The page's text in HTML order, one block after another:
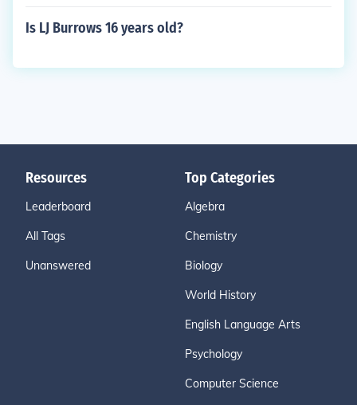
Is LJ Burrows 16 years old?
Resources
Leaderboard
All Tags
Unanswered
Top Categories
Algebra
Chemistry
Biology
World History
English Language Arts
Psychology
Computer Science